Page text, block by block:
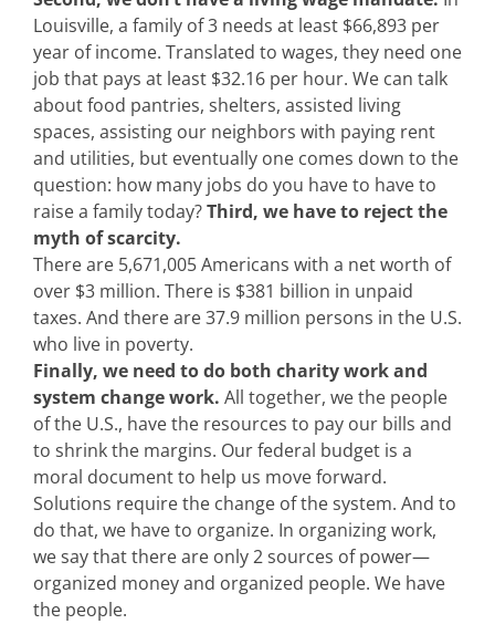
Louisville, a family of 3 needs at least $66,893 per
year of income. Translated to wages, they need one
job that pays at least $32.16 per hour. We can talk
about food pantries, shelters, assisted living
spaces, assisting our neighbors with paying rent
and utilities, but eventually one comes down to the
question: how many jobs do you have to have to
raise a family today?Third, we have to reject the
myth of scarcity.
There are 5,671,005 Americans with a net worth of
over $3 million. There is $381 billion in unpaid
taxes. And there are 37.9 million persons in the U.S.
who live in poverty.
Finally, we need to do both charity work and
system change work. All together, we the people
of the U.S., have the resources to pay our bills and
to shrink the margins. Our federal budget is a
moral document to help us move forward.
Solutions require the change of the system. And to
do that, we have to organize. In organizing work,
we say that there are only 2 sources of power—
organized money and organized people. We have
the people.